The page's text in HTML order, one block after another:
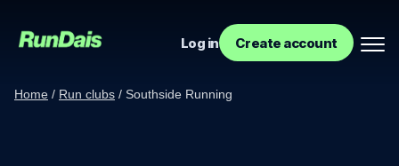
Log in Create account
Home / Run clubs / Southside Running